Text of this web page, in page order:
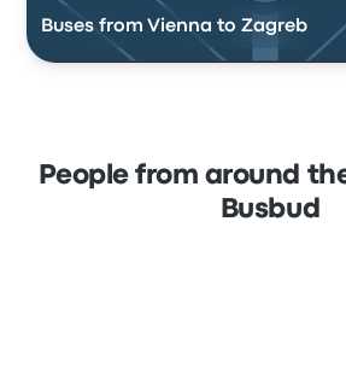
Buses from Vienna to Zagreb
People from around
Busbud